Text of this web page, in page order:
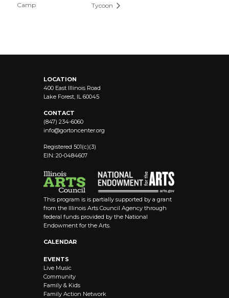
Camp
Tycoon
LOCATION
400 East Illinois Road
Lake Forest, IL 60045
CONTACT
(847) 234-6060
info@gortoncenter.org
Registered 501(c)(3)
EIN: 20-0484607
This program is is partially supported by a grant
from the Illinois Arts Council Agency through
federal funds provided by the National
Endowment for the Arts.
CALENDAR
EVENTS
Live Music
Community
Family & Kids
Family Action Network